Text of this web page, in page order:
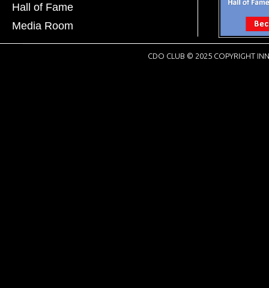
Hall of Fame
Media Room
CDO CLUB © 2025 COPYRIGHT